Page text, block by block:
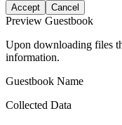
Accept Cancel
Preview Guestbook
Upon downloading files
information.
Guestbook Name
Collected Data